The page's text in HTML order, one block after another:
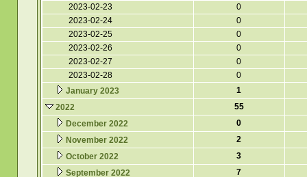
2023-02-23
0
2023-02-24
0
2023-02-25
0
2023-02-26
0
2023-02-27
0
2023-02-28
0
January 2023
1
2022
55
December 2022
0
November 2022
2
October 2022
3
September 2022
7